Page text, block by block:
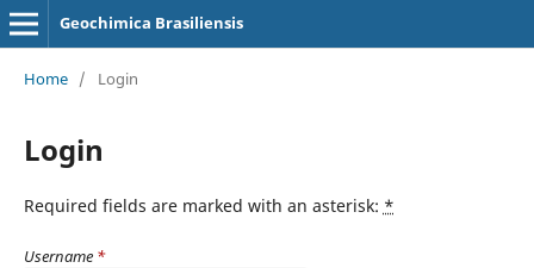
Geochimica Brasiliensis
Home / Login
Login
Required fields are marked with an asterisk: *
Username *